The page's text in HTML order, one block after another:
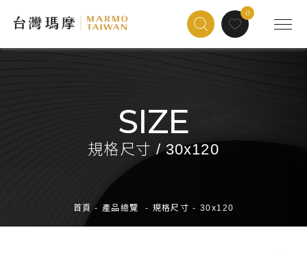
SIZE
規格尺寸 / 30x120
首頁 - 產品總覽 - 規格尺寸 - 30x120
0